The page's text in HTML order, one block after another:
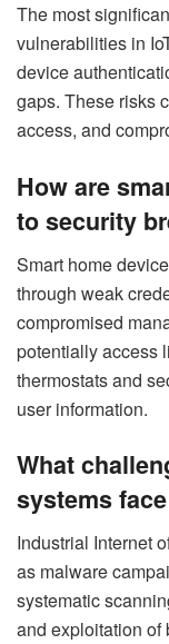
The most
vulnerabilities in
device
gaps. These risks
access, and
How are
to security
Smart home
through weak
compromised
potentially access
thermostats and
user information.
What
systems
Industrial Internet
as malware
systematic
and exploitation of